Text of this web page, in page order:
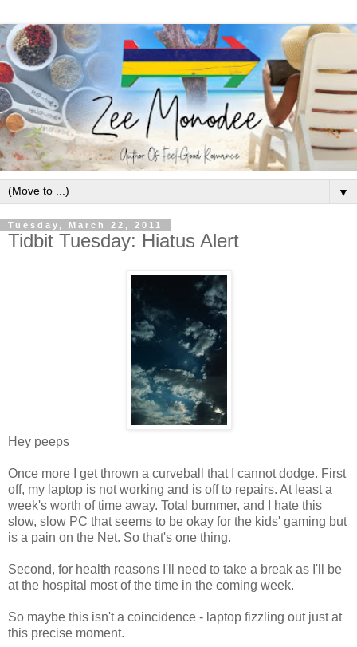
▼
Tuesday, March 22, 2011
Tidbit Tuesday: Hiatus Alert
Hey peeps
Once more I get thrown a curveball that I cannot dodge. First
off, my laptop is not working and is off to repairs. At least a
week's worth of time away. Total bummer, and I hate this
slow, slow PC that seems to be okay for the kids' gaming but
is a pain on the Net. So that's one thing.
Second, for health reasons I'll need to take a break as I'll be
at the hospital most of the time in the coming week.
So maybe this isn't a coincidence - laptop fizzling out just at
this precise moment.